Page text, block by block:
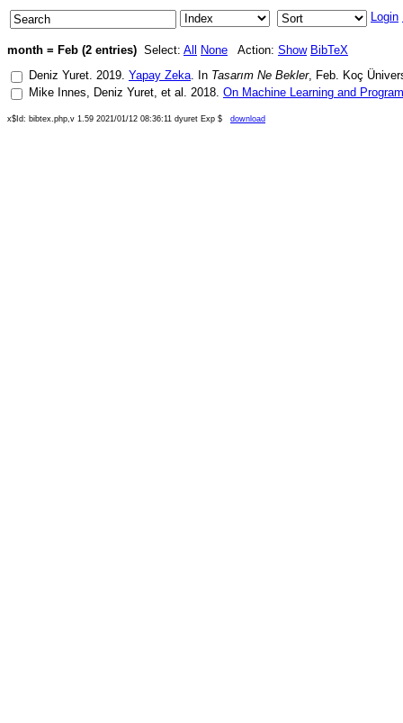
Login
month = Feb (2 entries) Select: All None Action: Show BibTeX
Deniz Yuret. 2019. Yapay Zeka. In Tasarım Ne Bekler, Feb. Koç
Mike Innes, Deniz Yuret, et al. 2018. On Machine Learning and
x$Id: bibtex.php,v 1.59 2021/01/12 08:36:11 dyuret Exp $ download